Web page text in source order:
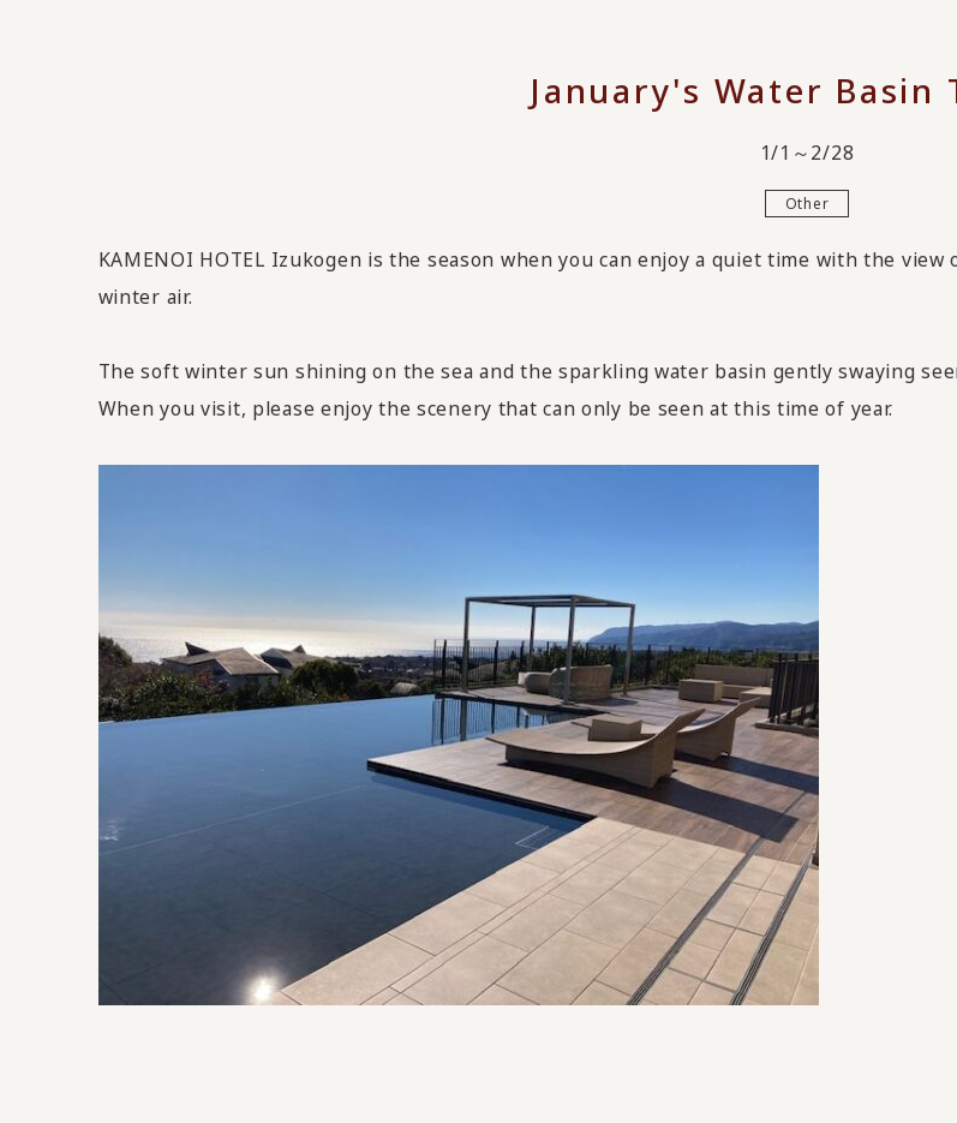
January's Water Basin
1/1～2/28
Other
KAMENOI HOTEL Izukogen is the season when you can enjoy a quiet time with the
winter air.
The soft winter sun shining on the sea and the sparkling water basin gently swaying
When you visit, please enjoy the scenery that can only be seen at this time of year.